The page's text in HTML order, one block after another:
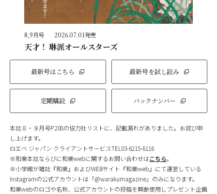
8,9月号 2026.07.01発売
天才！ 琳派オールスターズ
最新号はこちら 最新号を試し読み
定期購読 バックナンバー
本誌８・９月号P.208の協力社リストに、記載漏れがありました。お詫び申
し上げます。
ロエベ ジャパン クライアントサービスTEL03-6215-6116
※和樂本誌ならびに和樂webに関するお問い合わせはこちら。
※小学館が雑誌『和樂』およびWEBサイト『和樂web』にて運営している
Instagramの公式アカウントは「@warakumagazine」のみになります。
和樂webのロゴや名称、公式アカウントの投稿を無断使用しプレゼント企画